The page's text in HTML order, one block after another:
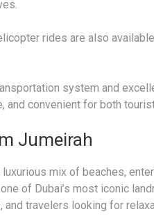
rides are also
system and
and convenient for both
Jumeirah
mix of beaches,
of Dubai’s most iconic
travelers looking for